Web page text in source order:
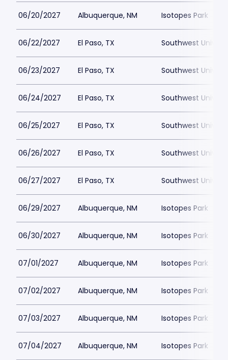
06/20/2027 Albuquerque, NM Isotopes Park
06/22/2027 El Paso, TX Southwest
06/23/2027 El Paso, TX Southwest
06/24/2027 El Paso, TX Southwest
06/25/2027 El Paso, TX Southwest
06/26/2027 El Paso, TX Southwest
06/27/2027 El Paso, TX Southwest
06/29/2027 Albuquerque, NM Isotopes Park
06/30/2027 Albuquerque, NM Isotopes Park
07/01/2027 Albuquerque, NM Isotopes Park
07/02/2027 Albuquerque, NM Isotopes Park
07/03/2027 Albuquerque, NM Isotopes Park
07/04/2027 Albuquerque, NM Isotopes Park